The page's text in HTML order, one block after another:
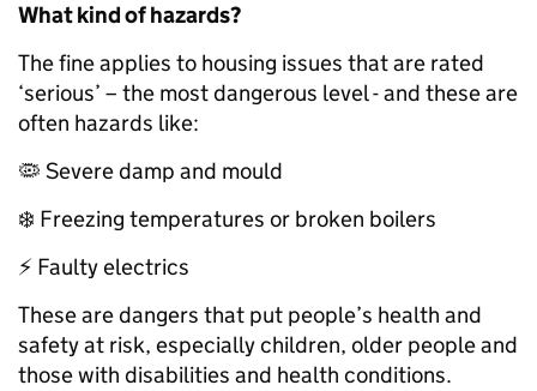
What kind of hazards?
The fine applies to housing issues that are rated
‘serious’ – the most dangerous level - and these are
often hazards like:
🦠 Severe damp and mould
❄️ Freezing temperatures or broken boilers
⚡ Faulty electrics
These are dangers that put people’s health and
safety at risk, especially children, older people and
those with disabilities and health conditions.